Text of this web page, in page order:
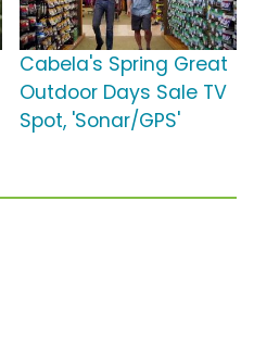
Cabela's Spring Great
Outdoor Days Sale TV
Spot, 'Sonar/GPS'